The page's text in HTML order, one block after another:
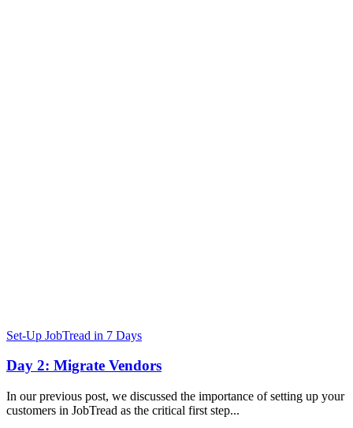
Set-Up JobTread in 7 Days
Day 2: Migrate Vendors
In our previous post, we discussed the importance of setting up your
customers in JobTread as the critical first step...